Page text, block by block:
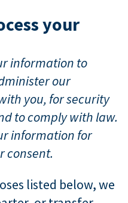
your
information to
our
you, for security
to comply with law.
information for
consent.
listed below, we